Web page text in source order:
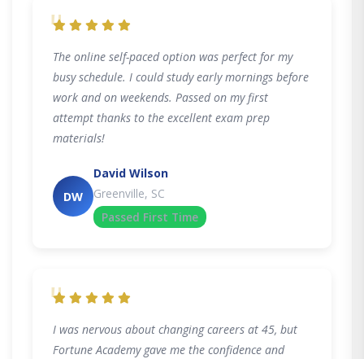
"
The online self-paced option was perfect for my
busy schedule. I could study early mornings before
work and on weekends. Passed on my first
attempt thanks to the excellent exam prep
materials!
DW
David Wilson
Greenville, SC
Passed First Time
"
I was nervous about changing careers at 45, but
Fortune Academy gave me the confidence and